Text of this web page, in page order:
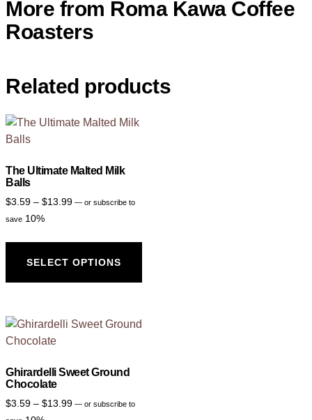
More from Roma Kawa Coffee
Roasters
Related products
The Ultimate Malted Milk
Balls
$3.59 – $13.99 — or subscribe to
save 10%
SELECT OPTIONS
Ghirardelli Sweet Ground
Chocolate
$3.59 – $13.99 — or subscribe to